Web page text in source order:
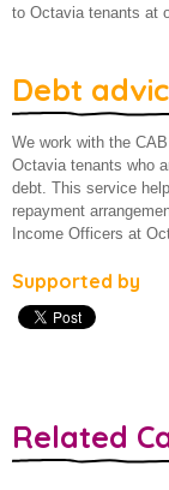
to Octavia tenants at
Debt
We work with the
Octavia tenants who
debt. This service
repayment
Income Officers at
Supported by
Related